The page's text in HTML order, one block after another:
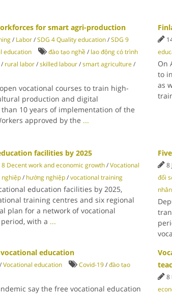
for smart agri-production
/ Labor/SDG 4 Quality education/SDG 9
education đào tạo nghề / lao động có trình
/ rural labor/skilled labour/smart agriculture/
vocational courses to train high-
production and digital
10 years of implementation of the
approved by the ...
On
to
as
facilities by 2025
8 Decent work and economic growth/Vocational
nghiệp/ hướng nghiệp/vocational training
education facilities by 2025,
training centres and six regional
plan for a network of vocational
with a ...
8
đổi
education
/Vocational education Covid-19/đào tạo
say the free vocational education
8